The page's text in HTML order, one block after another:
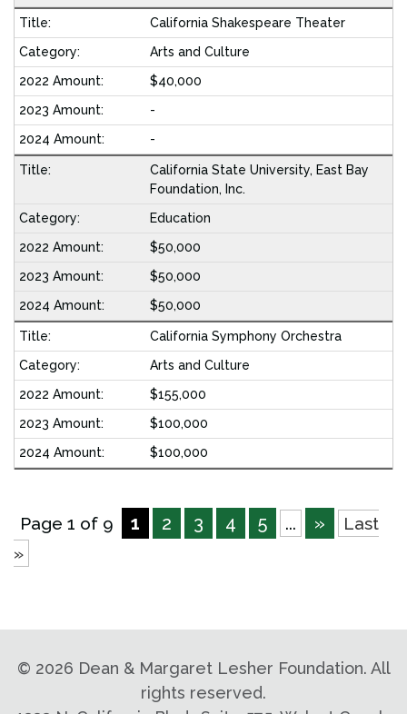
California Shakespeare Theater
Arts and Culture
$40,000
-
-
California State University, East Bay
Foundation, Inc.
Education
$50,000
$50,000
$50,000
California Symphony Orchestra
Arts and Culture
$155,000
$100,000
$100,000
Page 1 of 9 1 2 3 4 5 ... »
Last
»
© 2026 Dean & Margaret Lesher Foundation. All
rights reserved.